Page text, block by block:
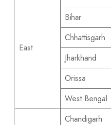
East
Bihar
Chhattisgarh
Jharkhand
Orissa
West Bengal
Chandigarh